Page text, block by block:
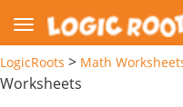
LogicRoots > Math
Worksheets